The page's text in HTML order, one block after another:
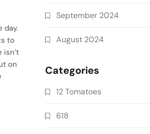
day.
to
isn’t
on
September 2024
August 2024
Categories
12 Tomatoes
618